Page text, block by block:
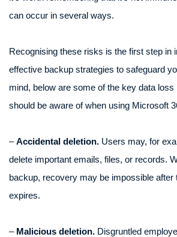
can occur in several ways.
Recognising these risks is the first step in
effective backup strategies to safeguard
mind, below are some of the key data
should be aware of when using Microsoft
–Accidental deletion. Users may, for
delete important emails, files, or records.
backup, recovery may be impossible after
expires.
– Malicious deletion. Disgruntled